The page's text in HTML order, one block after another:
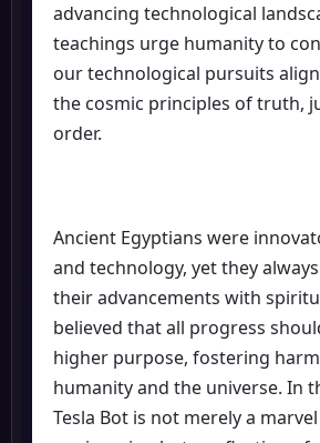
advancing technological
teachings urge humanity to
our technological pursuits
the cosmic principles of truth,
order.
Ancient Egyptians were
and technology, yet they
their advancements with
believed that all progress
higher purpose, fostering
humanity and the universe. In
Tesla Bot is not merely a